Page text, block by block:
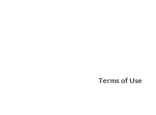
Terms of Use